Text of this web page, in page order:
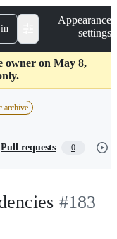
Appearance
settings
owner on May 8,
archive
Pull requests 0
-#183